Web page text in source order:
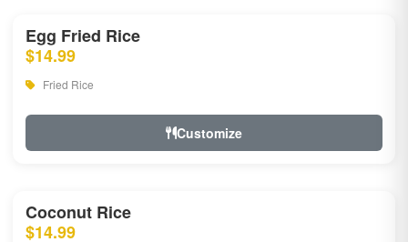
Egg Fried Rice
$14.99
Fried Rice
Customize
Coconut Rice
$14.99